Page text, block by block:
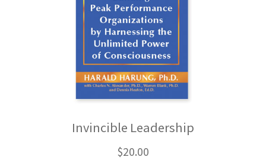
Invincible Leadership
$20.00